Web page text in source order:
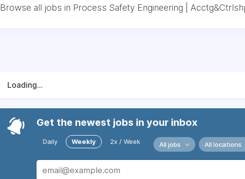
Browse all jobs in Process Safety Engineering |
Loading...
Get the newest jobs in your inbox
Daily Weekly 2x / Week All jobs All locations